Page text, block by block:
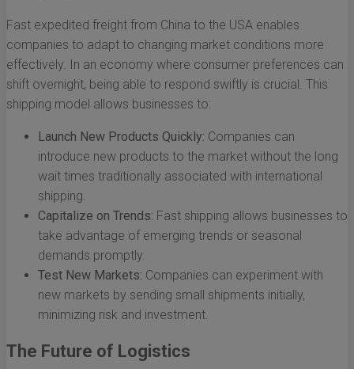
Fast expedited freight from China to the USA enables
companies to adapt to changing market conditions more
effectively. In an economy where consumer preferences can
shift overnight, being able to respond swiftly is crucial. This
shipping model allows businesses to:
Launch New Products Quickly: Companies can
introduce new products to the market without the long
wait times traditionally associated with international
shipping.
Capitalize on Trends: Fast shipping allows businesses to
take advantage of emerging trends or seasonal
demands promptly.
Test New Markets: Companies can experiment with
new markets by sending small shipments initially,
minimizing risk and investment.
The Future of Logistics